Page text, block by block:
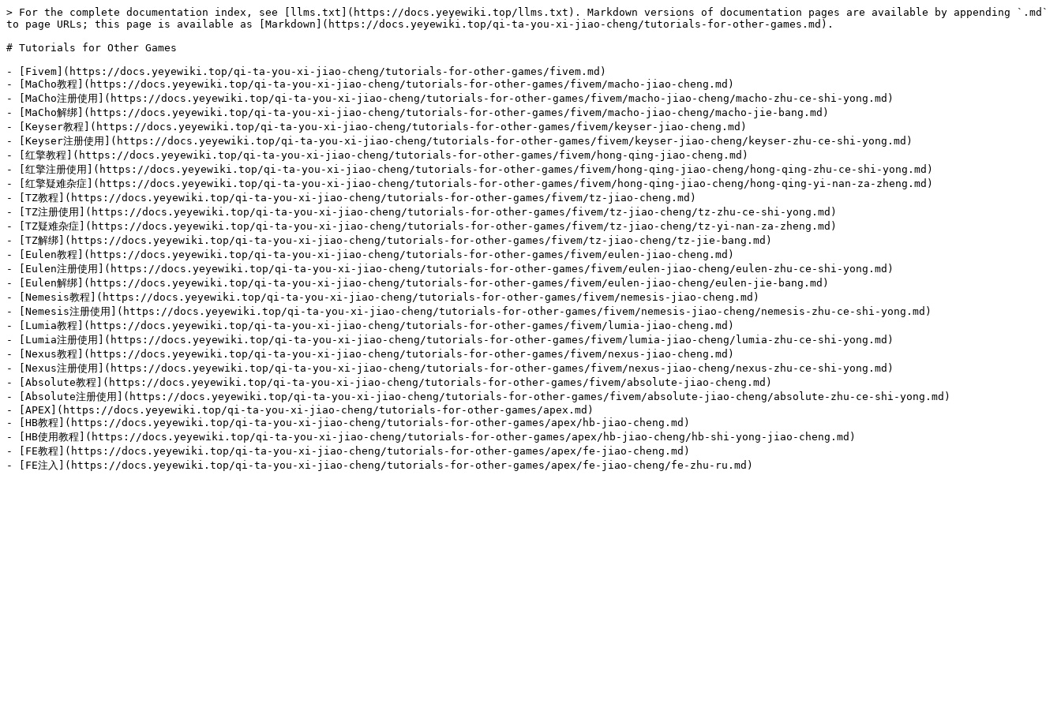
> For the complete documentation index, see [llms.txt](https://docs.yeyewiki.top/llms.txt). Markdown versions of documentation pages are available by appending `.md`
to page URLs; this page is available as [Markdown](https://docs.yeyewiki.top/qi-ta-you-xi-jiao-cheng/tutorials-for-other-games.md).
# Tutorials for Other Games
- [Fivem](https://docs.yeyewiki.top/qi-ta-you-xi-jiao-cheng/tutorials-for-other-games/fivem.md)
- [MaCho教程](https://docs.yeyewiki.top/qi-ta-you-xi-jiao-cheng/tutorials-for-other-games/fivem/macho-jiao-cheng.md)
- [MaCho注册使用](https://docs.yeyewiki.top/qi-ta-you-xi-jiao-cheng/tutorials-for-other-games/fivem/macho-jiao-cheng/macho-zhu-ce-shi-yong.md)
- [MaCho解绑](https://docs.yeyewiki.top/qi-ta-you-xi-jiao-cheng/tutorials-for-other-games/fivem/macho-jiao-cheng/macho-jie-bang.md)
- [Keyser教程](https://docs.yeyewiki.top/qi-ta-you-xi-jiao-cheng/tutorials-for-other-games/fivem/keyser-jiao-cheng.md)
- [Keyser注册使用](https://docs.yeyewiki.top/qi-ta-you-xi-jiao-cheng/tutorials-for-other-games/fivem/keyser-jiao-cheng/keyser-zhu-ce-shi-yong.md)
- [红擎教程](https://docs.yeyewiki.top/qi-ta-you-xi-jiao-cheng/tutorials-for-other-games/fivem/hong-qing-jiao-cheng.md)
- [红擎注册使用](https://docs.yeyewiki.top/qi-ta-you-xi-jiao-cheng/tutorials-for-other-games/fivem/hong-qing-jiao-cheng/hong-qing-zhu-ce-shi-yong.md)
- [红擎疑难杂症](https://docs.yeyewiki.top/qi-ta-you-xi-jiao-cheng/tutorials-for-other-games/fivem/hong-qing-jiao-cheng/hong-qing-yi-nan-za-zheng.md)
- [TZ教程](https://docs.yeyewiki.top/qi-ta-you-xi-jiao-cheng/tutorials-for-other-games/fivem/tz-jiao-cheng.md)
- [TZ注册使用](https://docs.yeyewiki.top/qi-ta-you-xi-jiao-cheng/tutorials-for-other-games/fivem/tz-jiao-cheng/tz-zhu-ce-shi-yong.md)
- [TZ疑难杂症](https://docs.yeyewiki.top/qi-ta-you-xi-jiao-cheng/tutorials-for-other-games/fivem/tz-jiao-cheng/tz-yi-nan-za-zheng.md)
- [TZ解绑](https://docs.yeyewiki.top/qi-ta-you-xi-jiao-cheng/tutorials-for-other-games/fivem/tz-jiao-cheng/tz-jie-bang.md)
- [Eulen教程](https://docs.yeyewiki.top/qi-ta-you-xi-jiao-cheng/tutorials-for-other-games/fivem/eulen-jiao-cheng.md)
- [Eulen注册使用](https://docs.yeyewiki.top/qi-ta-you-xi-jiao-cheng/tutorials-for-other-games/fivem/eulen-jiao-cheng/eulen-zhu-ce-shi-yong.md)
- [Eulen解绑](https://docs.yeyewiki.top/qi-ta-you-xi-jiao-cheng/tutorials-for-other-games/fivem/eulen-jiao-cheng/eulen-jie-bang.md)
- [Nemesis教程](https://docs.yeyewiki.top/qi-ta-you-xi-jiao-cheng/tutorials-for-other-games/fivem/nemesis-jiao-cheng.md)
- [Nemesis注册使用](https://docs.yeyewiki.top/qi-ta-you-xi-jiao-cheng/tutorials-for-other-games/fivem/nemesis-jiao-cheng/nemesis-zhu-ce-shi-yong.md)
- [Lumia教程](https://docs.yeyewiki.top/qi-ta-you-xi-jiao-cheng/tutorials-for-other-games/fivem/lumia-jiao-cheng.md)
- [Lumia注册使用](https://docs.yeyewiki.top/qi-ta-you-xi-jiao-cheng/tutorials-for-other-games/fivem/lumia-jiao-cheng/lumia-zhu-ce-shi-yong.md)
- [Nexus教程](https://docs.yeyewiki.top/qi-ta-you-xi-jiao-cheng/tutorials-for-other-games/fivem/nexus-jiao-cheng.md)
- [Nexus注册使用](https://docs.yeyewiki.top/qi-ta-you-xi-jiao-cheng/tutorials-for-other-games/fivem/nexus-jiao-cheng/nexus-zhu-ce-shi-yong.md)
- [Absolute教程](https://docs.yeyewiki.top/qi-ta-you-xi-jiao-cheng/tutorials-for-other-games/fivem/absolute-jiao-cheng.md)
- [Absolute注册使用](https://docs.yeyewiki.top/qi-ta-you-xi-jiao-cheng/tutorials-for-other-games/fivem/absolute-jiao-cheng/absolute-zhu-ce-shi-yong.md)
- [APEX](https://docs.yeyewiki.top/qi-ta-you-xi-jiao-cheng/tutorials-for-other-games/apex.md)
- [HB教程](https://docs.yeyewiki.top/qi-ta-you-xi-jiao-cheng/tutorials-for-other-games/apex/hb-jiao-cheng.md)
- [HB使用教程](https://docs.yeyewiki.top/qi-ta-you-xi-jiao-cheng/tutorials-for-other-games/apex/hb-jiao-cheng/hb-shi-yong-jiao-cheng.md)
- [FE教程](https://docs.yeyewiki.top/qi-ta-you-xi-jiao-cheng/tutorials-for-other-games/apex/fe-jiao-cheng.md)